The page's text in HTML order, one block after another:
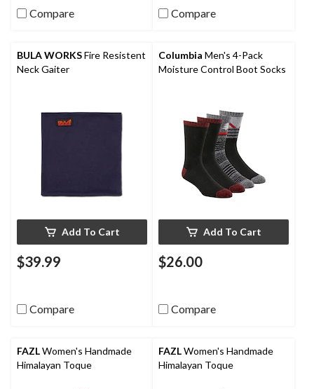
Compare Compare
BULA WORKSFire Resistent
Neck Gaiter
Add To Cart
$39.99
Compare
Columbia Men's 4-Pack
Moisture Control Boot Socks
Add To Cart
$26.00
Compare
FAZLWomen's Handmade
Himalayan Toque
FAZLWomen's Handmade
Himalayan Toque